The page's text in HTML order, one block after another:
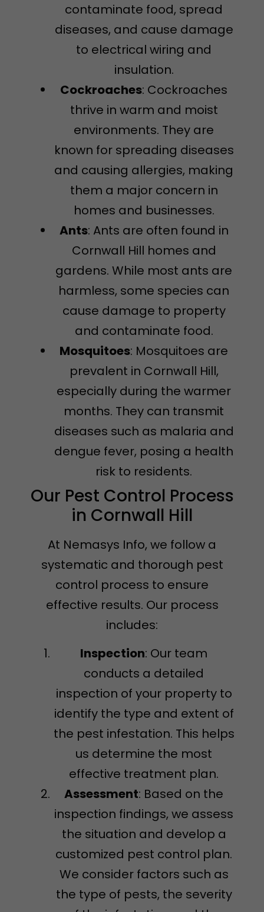
contaminate food, spread
diseases, and cause damage
to electrical wiring and
insulation.
Cockroaches: Cockroaches
thrive in warm and moist
environments. They are
known for spreading diseases
and causing allergies, making
them a major concern in
homes and businesses.
Ants: Ants are often found in
Cornwall Hill homes and
gardens. While most ants are
harmless, some species can
cause damage to property
and contaminate food.
Mosquitoes: Mosquitoes are
prevalent in Cornwall Hill,
especially during the warmer
months. They can transmit
diseases such as malaria and
dengue fever, posing a health
risk to residents.
Our Pest Control Process
in Cornwall Hill
At Nemasys Info, we follow a
systematic and thorough pest
control process to ensure
effective results. Our process
includes:
Inspection: Our team
conducts a detailed
inspection of your property to
identify the type and extent of
the pest infestation. This helps
us determine the most
effective treatment plan.
Assessment: Based on the
inspection findings, we assess
the situation and develop a
customized pest control plan.
We consider factors such as
the type of pests, the severity